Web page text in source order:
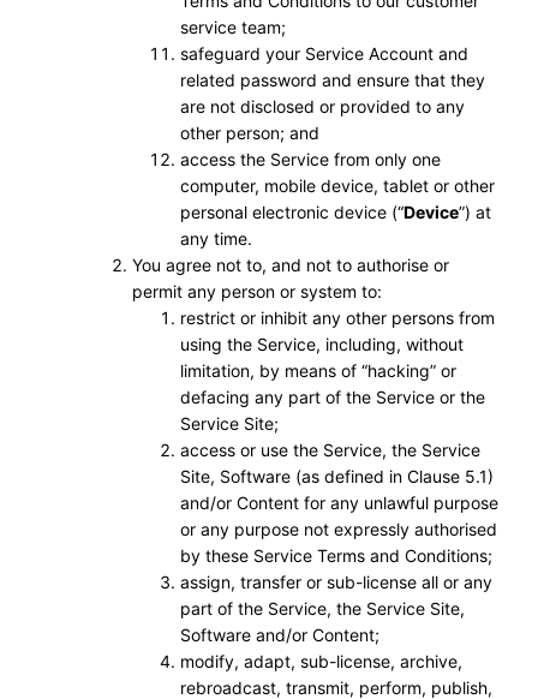
service team;
safeguard your Service Account and
related password and ensure that they
are not disclosed or provided to any
other person; and
access the Service from only one
computer, mobile device, tablet or other
personal electronic device (“Device”) at
any time.
You agree not to, and not to authorise or
permit any person or system to:
restrict or inhibit any other persons from
using the Service, including, without
limitation, by means of “hacking” or
defacing any part of the Service or the
Service Site;
access or use the Service, the Service
Site, Software (as defined in Clause 5.1)
and/or Content for any unlawful purpose
or any purpose not expressly authorised
by these Service Terms and Conditions;
assign, transfer or sub-license all or any
part of the Service, the Service Site,
Software and/or Content;
modify, adapt, sub-license, archive,
rebroadcast, transmit, perform, publish,